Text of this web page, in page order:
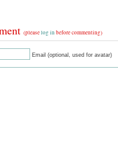
(pleaselog in before commenting)
Email (optional, used for avatar)